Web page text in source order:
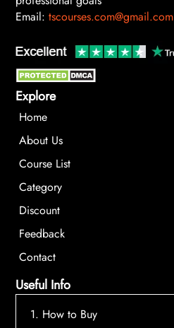
Email: tscourses.com@gmail.com
Explore
Home
About Us
Course List
Category
Discount
Feedback
Contact
Useful Info
1. How to Buy